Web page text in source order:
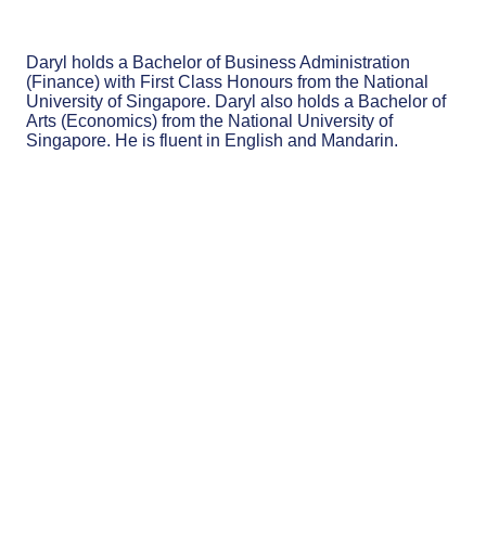
Daryl holds a Bachelor of Business Administration
(Finance) with First Class Honours from the National
University of Singapore. Daryl also holds a Bachelor of
Arts (Economics) from the National University of
Singapore. He is fluent in English and Mandarin.